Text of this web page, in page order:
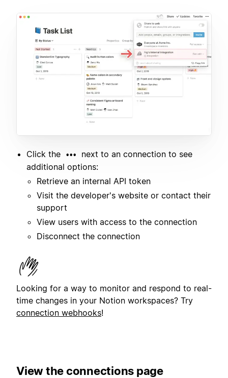
Click the •••
next to an connection to see
additional options:
Retrieve an internal API token
Visit the developer's website or contact their
support
View users with access to the connection
Disconnect the connection
Looking for a way to monitor and respond to real-
time changes in your Notion workspaces? Try
connection webhooks!
View the connections page